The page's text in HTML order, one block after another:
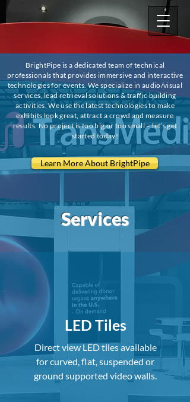
BrightPipe is a dedicated team of technical
professionals that provides immersive and interactive
technologies for events. We specialize in audio/visual
services, lead retrieval solutions & traffic building
activities. We use the latest technologies to make
exhibits look great, attract a crowd and measure
results. No project is too big or too small – let’s get
started today!
Learn More About BrightPipe
Services
LED Tiles
Direct view LED tiles available
for curved, flat, suspended or
ground supported video walls.